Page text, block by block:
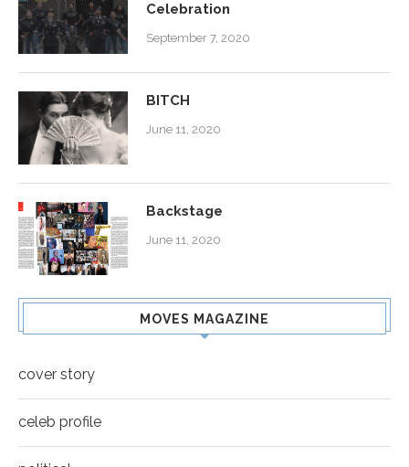
Celebration
September 7, 2020
BITCH
June 11, 2020
Backstage
June 11, 2020
MOVES MAGAZINE
cover story
celeb profile